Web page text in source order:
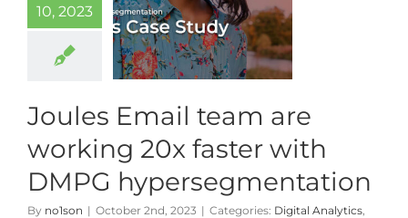
10, 2023
Joules Email team are
working 20x faster with
DMPG hypersegmentation
By no1son | October 2nd, 2023 | Categories: Digital Analytics